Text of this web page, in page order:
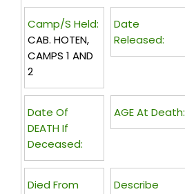
Camp/s Held:
CAB. HOTEN,
CAMPS 1 AND
2
Date
Released:
Date Of
DEATH If
Deceased:
AGE At Death:
Died From
Describe